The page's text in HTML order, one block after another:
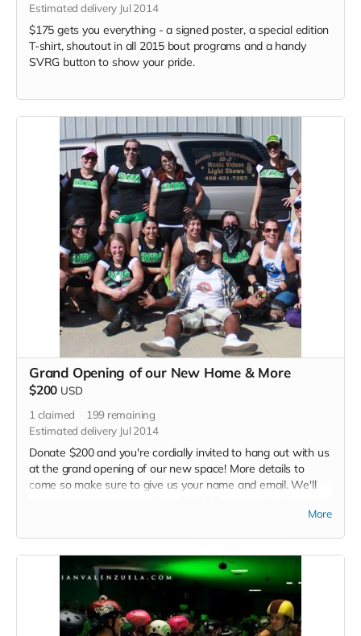
Estimated delivery Jul 2014
$175 gets you everything - a signed poster, a special edition
T-shirt, shoutout in all 2015 bout programs and a handy
SVRG button to show your pride.
Grand Opening of our New Home & More
$200 USD
1 claimed 199 remaining
Estimated delivery Jul 2014
Donate $200 and you're cordially invited to hang out with us
at the grand opening of our new space! More details to
come so make sure to give us your name and email. We'll
More